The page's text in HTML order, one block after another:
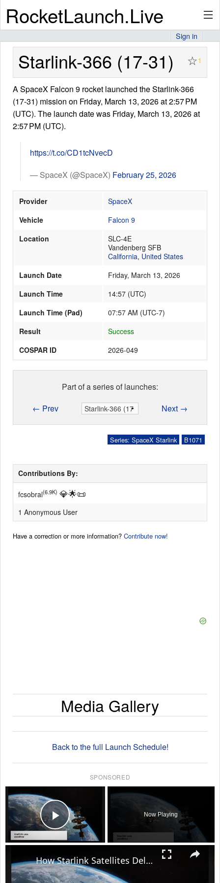
RocketLaunch.Live
API
Premium
About
Articles
Stats
Sign in
Starlink-366 (17-31) ☆1
A SpaceX Falcon 9 rocket launched the Starlink-366
(17-31) mission on Friday, March 13, 2026 at 2:57 PM
(UTC). The launch date was Friday, March 13, 2026 at
2:57 PM (UTC).
https://t.co/CD1tcNvecD
— SpaceX (@SpaceX) February 25, 2026
Provider
SpaceX
Vehicle
Falcon 9
Location
SLC-4E
Vandenberg SFB
California, United States
Launch Date
Friday, March 13, 2026
Launch Time
14:57 (UTC)
Launch Time (Pad)
07:57 AM (UTC-7)
Result
Success
COSPAR ID
2026-049
Part of a series of launches:
← Prev
Next →
B1071
Series: SpaceX Starlink
Contributions By:
fcsobral(6.9K) 💎🌟📜
1 Anonymous User
Have a correction or more information? Contribute now!
Media Gallery
Back to the full Launch Schedule!
SPONSORED
Play Video
Now Playing
How Starlink Satellites Deliver High-Speed Internet Anywhere on Earth